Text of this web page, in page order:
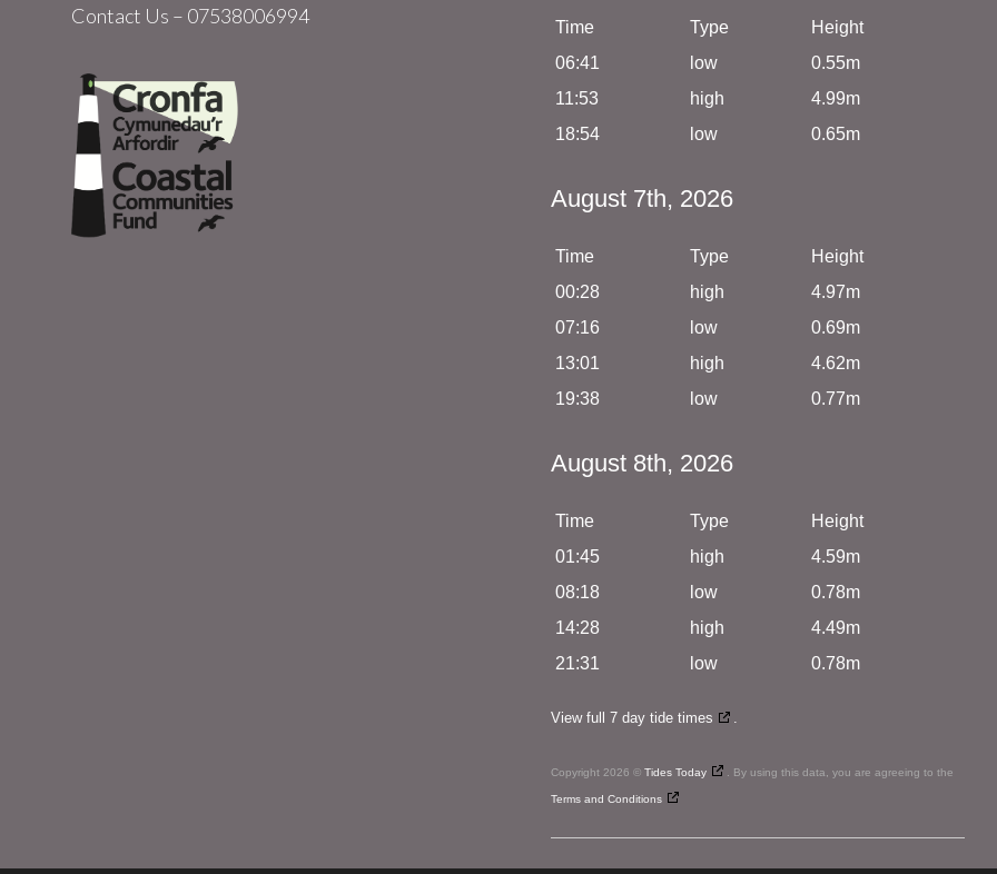
Contact Us – 07538006994
Time Type
Height
06:41
low
0.55m
11:53
high
4.99m
18:54
low 0.65m
August 7th, 2026
Time Type
Height
00:28
high
4.97m
07:16
low
0.69m
13:01
high
4.62m
19:38
low 0.77m
August 8th, 2026
Time Type
Height
01:45
high
4.59m
08:18
low
0.78m
14:28
high
4.49m
21:31
low 0.78m
View full 7 day tide times .
Copyright 2026 ©Tides Today . By using this data, you are agreeing to the
Terms and Conditions